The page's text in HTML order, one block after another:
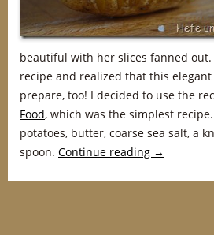
beautiful with her slices fanned out.
recipe and realized that this elegant
prepare, too! I decided to use the
Food, which was the simplest
potatoes, butter, coarse sea salt, a
spoon. Continue reading →